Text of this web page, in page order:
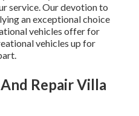
service. Our devotion to
an exceptional choice
vehicles offer for
vehicles up for
Repair Villa